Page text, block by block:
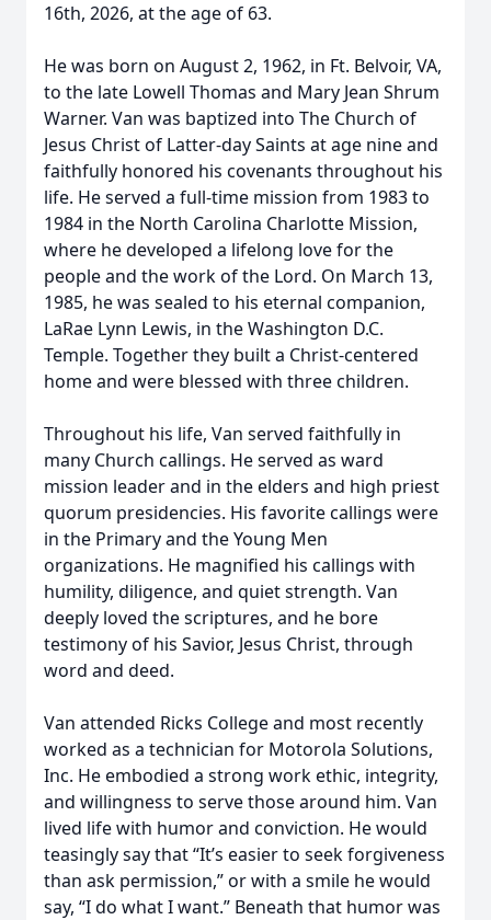
16th, 2026, at the age of 63.
He was born on August 2, 1962, in Ft. Belvoir, VA,
to the late Lowell Thomas and Mary Jean Shrum
Warner. Van was baptized into The Church of
Jesus Christ of Latter-day Saints at age nine and
faithfully honored his covenants throughout his
life. He served a full-time mission from 1983 to
1984 in the North Carolina Charlotte Mission,
where he developed a lifelong love for the
people and the work of the Lord. On March 13,
1985, he was sealed to his eternal companion,
LaRae Lynn Lewis, in the Washington D.C.
Temple. Together they built a Christ-centered
home and were blessed with three children.
Throughout his life, Van served faithfully in
many Church callings. He served as ward
mission leader and in the elders and high priest
quorum presidencies. His favorite callings were
in the Primary and the Young Men
organizations. He magnified his callings with
humility, diligence, and quiet strength. Van
deeply loved the scriptures, and he bore
testimony of his Savior, Jesus Christ, through
word and deed.
Van attended Ricks College and most recently
worked as a technician for Motorola Solutions,
Inc. He embodied a strong work ethic, integrity,
and willingness to serve those around him. Van
lived life with humor and conviction. He would
teasingly say that “It’s easier to seek forgiveness
than ask permission,” or with a smile he would
say, “I do what I want.” Beneath that humor was